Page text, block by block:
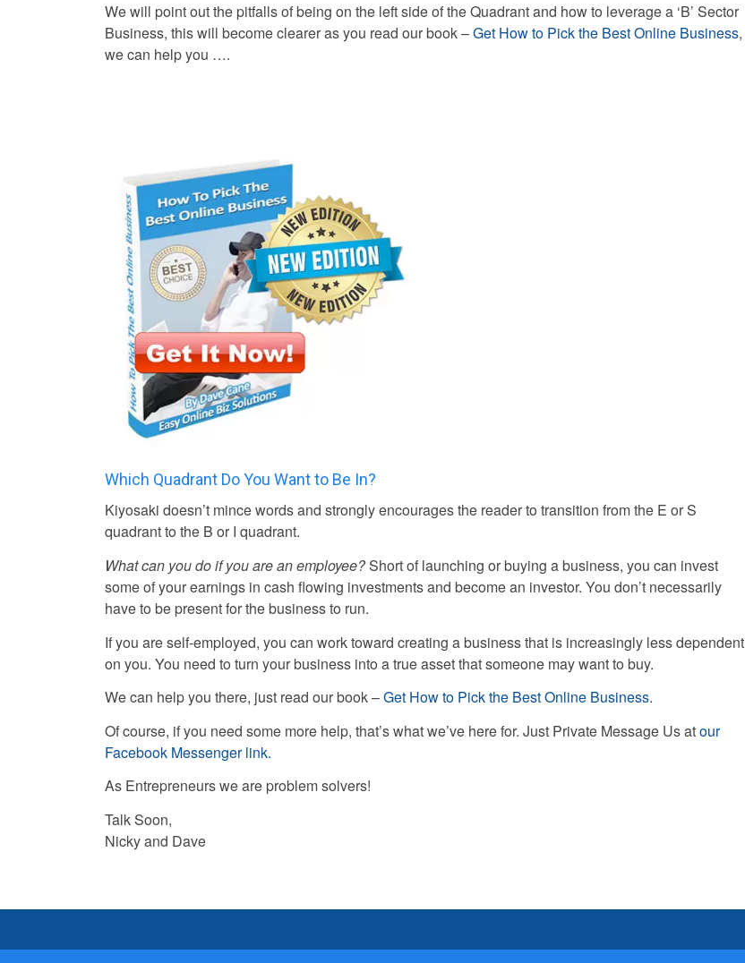
We will point out the pitfalls of being on the left side of the Quadrant and how to leverage a ‘B’ Sector
Business, this will become clearer as you read our book –Get How to Pick the Best Online Business,
we can help you ….
Which Quadrant Do You Want to Be In?
Kiyosaki doesn’t mince words and strongly encourages the reader to transition from the E or S
quadrant to the B or I quadrant.
What can you do if you are an employee?Short of launching or buying a business, you can invest
some of your earnings in cash flowing investments and become an investor. You don’t necessarily
have to be present for the business to run.
If you are self-employed, you can work toward creating a business that is increasingly less dependent
on you. You need to turn your business into a true asset that someone may want to buy.
We can help you there, just read our book –Get How to Pick the Best Online Business.
Of course, if you need some more help, that’s what we’ve here for. Just Private Message Us atour
Facebook Messenger link.
As Entrepreneurs we are problem solvers!
Talk Soon,
Nicky and Dave